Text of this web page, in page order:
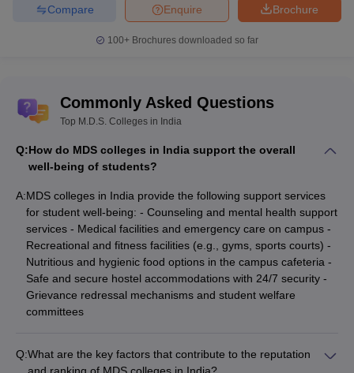
Brochure
Enquire
Compare
100+ Brochures downloaded so far
Commonly Asked Questions
Top M.D.S. Colleges in India
Q:How do MDS colleges in India support the overall
well-being of students?
A:MDS colleges in India provide the following support services
for student well-being: - Counseling and mental health support
services - Medical facilities and emergency care on campus -
Recreational and fitness facilities (e.g., gyms, sports courts) -
Nutritious and hygienic food options in the campus cafeteria -
Safe and secure hostel accommodations with 24/7 security -
Grievance redressal mechanisms and student welfare
committees
Q:What are the key factors that contribute to the reputation